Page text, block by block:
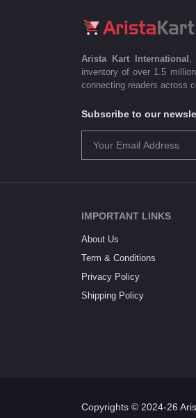
Arista Kart International
inventory of over 1.5
connecting readers across
Subscribe to our
IMPORTANT LINKS
About Us
Term & Conditions
Privacy Policy
Shipping Policy
Copyrights © 2024-26